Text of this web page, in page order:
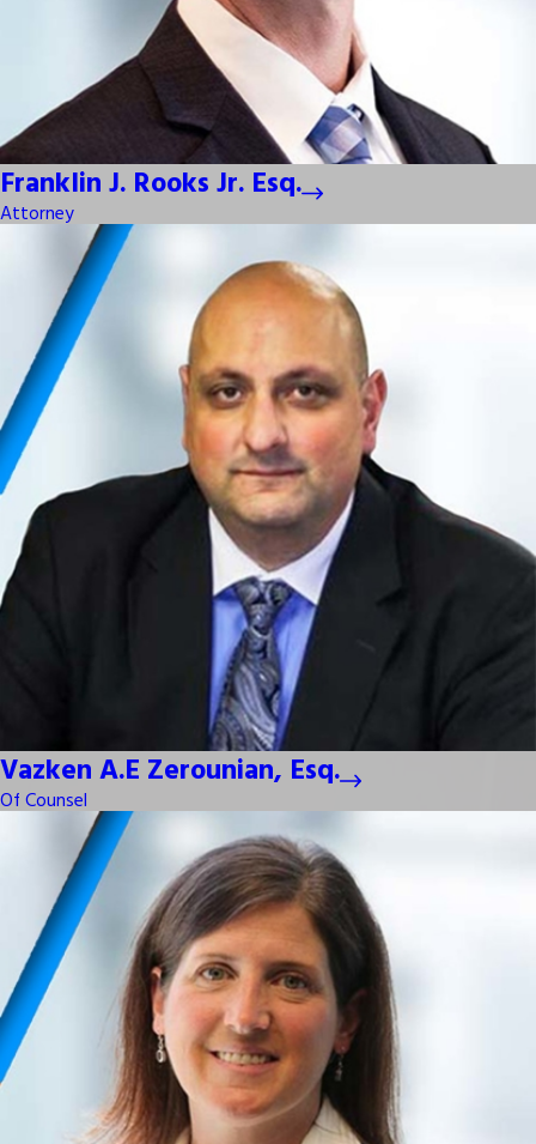
Franklin J. Rooks Jr. Esq.
Attorney
Vazken A.E Zerounian, Esq.
Of Counsel